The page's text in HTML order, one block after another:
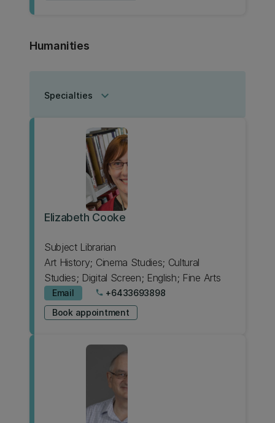
Humanities
Specialties keyboard_arrow_down
Elizabeth Cooke
Subject Librarian
Art History; Cinema Studies; Cultural
Studies; Digital Screen; English; Fine Arts
Email phone +6433693898
Book appointment